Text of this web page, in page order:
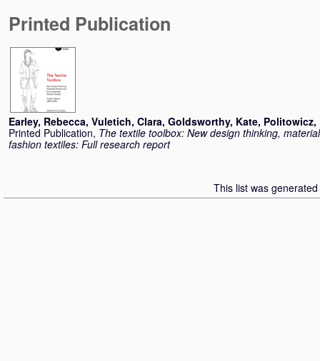
Printed Publication
Earley, Rebecca, Vuletich, Clara, Goldsworthy, Kate, Politowicz,
Printed Publication, The textile toolbox: New design thinking,
fashion textiles: Full research report
This list was